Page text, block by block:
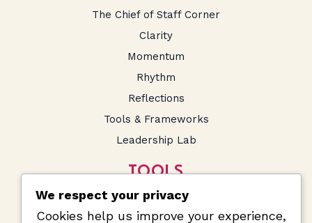
The Chief of Staff Corner
Clarity
Momentum
Rhythm
Reflections
Tools & Frameworks
Leadership Lab
TOOLS
SA Salary Calculator
We respect your privacy
Cookies help us improve your experience,